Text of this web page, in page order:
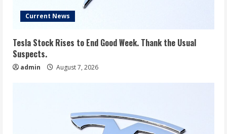
Current News
Tesla Stock Rises to End Good Week. Thank the Usual
Suspects.
admin August 7, 2026